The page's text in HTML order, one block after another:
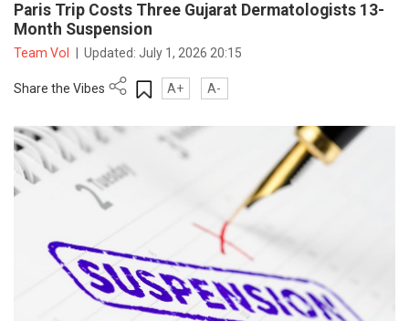
Paris Trip Costs Three Gujarat Dermatologists 13-
Month Suspension
Team VoI Updated:July 1, 2026 20:15
Share the Vibes A+ A-